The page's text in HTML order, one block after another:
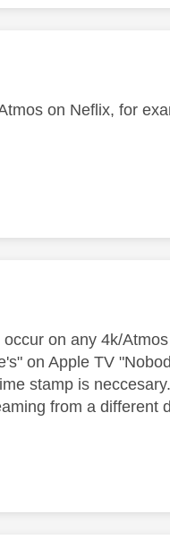
on Neflix, for
on any 4k/
on Apple TV
stamp is neccesary.
from a different